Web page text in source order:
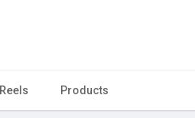
Reels Products